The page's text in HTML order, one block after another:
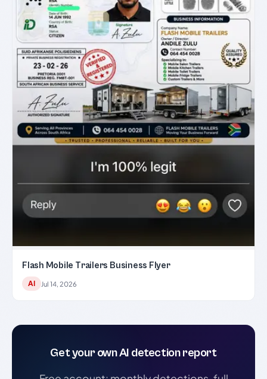
Flash Mobile Trailers Business Flyer
AI Jul 14, 2026
Get your own AI detection report